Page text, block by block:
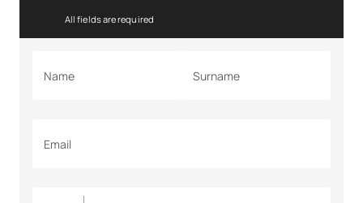
All fields are required
Name Surname
Email